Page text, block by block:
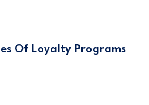
Of Loyalty Programs